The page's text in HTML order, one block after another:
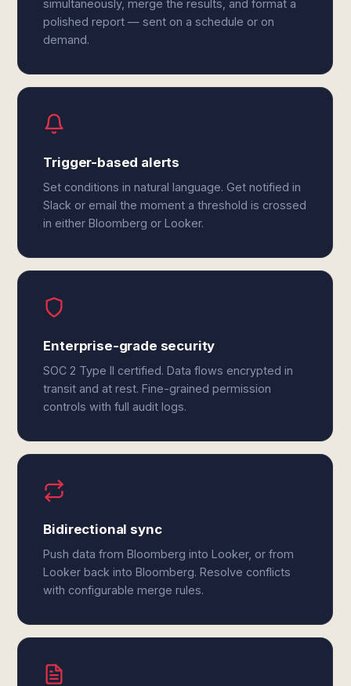
simultaneously, merge the results, and format a
polished report — sent on a schedule or on
demand.
Trigger-based alerts
Set conditions in natural language. Get notified in
Slack or email the moment a threshold is crossed
in either Bloomberg or Looker.
Enterprise-grade security
SOC 2 Type II certified. Data flows encrypted in
transit and at rest. Fine-grained permission
controls with full audit logs.
Bidirectional sync
Push data from Bloomberg into Looker, or from
Looker back into Bloomberg. Resolve conflicts
with configurable merge rules.